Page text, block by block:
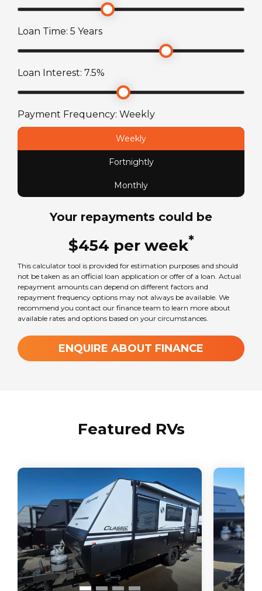
TARE Weight
2588 kg
Loan Time: 5 Years
Loan Interest: 7.5%
Payment Frequency: Weekly
Weekly
Fortnightly
Monthly
Your repayments could be
$454 per week*
This calculator tool is provided for estimation purposes and should
not be taken as an official loan application or offer of a loan. Actual
repayment amounts can depend on different factors and
repayment frequency options may not always be available. We
recommend you contact our finance team to learn more about
available rates and options based on your circumstances.
ENQUIRE ABOUT FINANCE
Featured RVs